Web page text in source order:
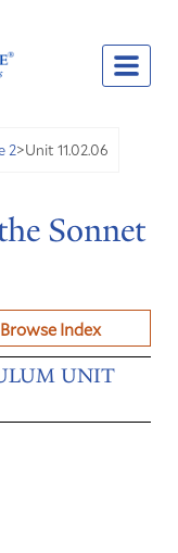
2>Unit 11.02.06
Sonnet
Browse Index
UNIT